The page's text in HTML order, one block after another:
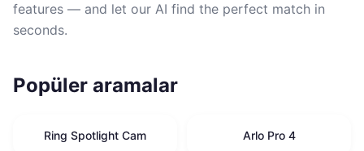
features — and let our AI find the perfect match in
seconds.
Popüler aramalar
Ring Spotlight Cam Arlo Pro 4